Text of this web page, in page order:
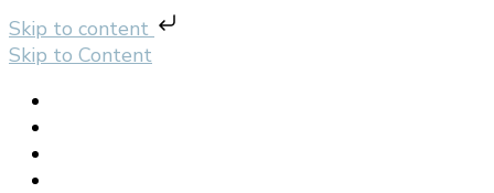
Skip to content
Skip to Content